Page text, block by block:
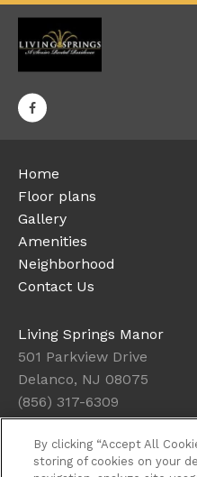
Home
Floor plans
Gallery
Amenities
Neighborhood
Contact Us
Living Springs Manor
501 Parkview Drive
Delanco, NJ 08075
(856) 317-6309
Office Hours
By clicking “Accept All
storing of cookies on your